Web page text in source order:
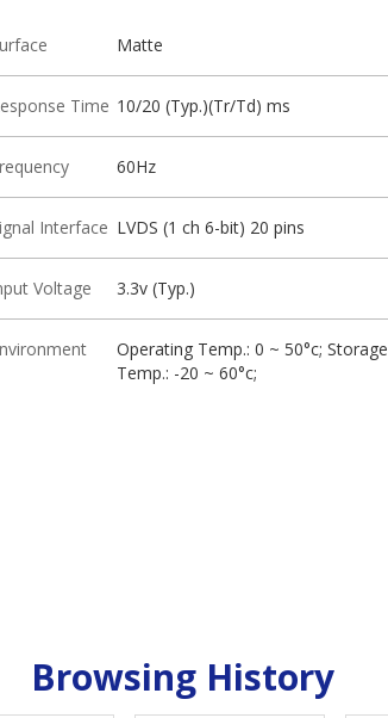
Matte
Time 10/20 (Typ.)(Tr/Td) ms
60Hz
Interface LVDS (1 ch 6-bit) 20 pins
Voltage 3.3v (Typ.)
Operating Temp.: 0 ~ 50°c; Storage
Temp.: -20 ~ 60°c;
Browsing History